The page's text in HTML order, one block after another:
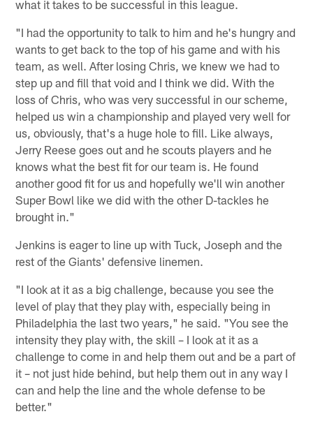
what it takes to be successful in this league.
"I had the opportunity to talk to him and he's hungry and
wants to get back to the top of his game and with his
team, as well. After losing Chris, we knew we had to
step up and fill that void and I think we did. With the
loss of Chris, who was very successful in our scheme,
helped us win a championship and played very well for
us, obviously, that's a huge hole to fill. Like always,
Jerry Reese goes out and he scouts players and he
knows what the best fit for our team is. He found
another good fit for us and hopefully we'll win another
Super Bowl like we did with the other D-tackles he
brought in."
Jenkins is eager to line up with Tuck, Joseph and the
rest of the Giants' defensive linemen.
"I look at it as a big challenge, because you see the
level of play that they play with, especially being in
Philadelphia the last two years," he said. "You see the
intensity they play with, the skill – I look at it as a
challenge to come in and help them out and be a part of
it – not just hide behind, but help them out in any way I
can and help the line and the whole defense to be
better."